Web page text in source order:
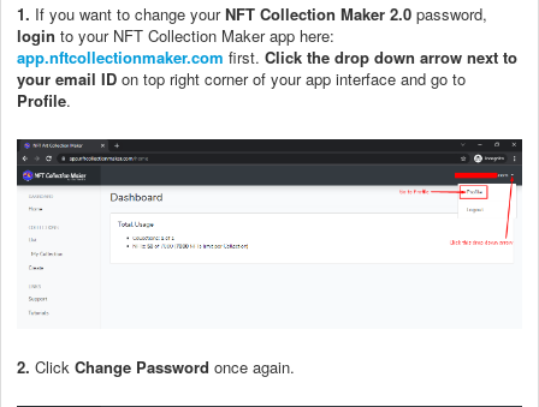
1. If you want to change yourNFT Collection Maker 2.0 password,
login to your NFT Collection Maker app here:
app.nftcollectionmaker.com first. Click the drop down arrow next to
your email ID on top right corner of your app interface and go to
Profile.
2. Click Change Password once again.